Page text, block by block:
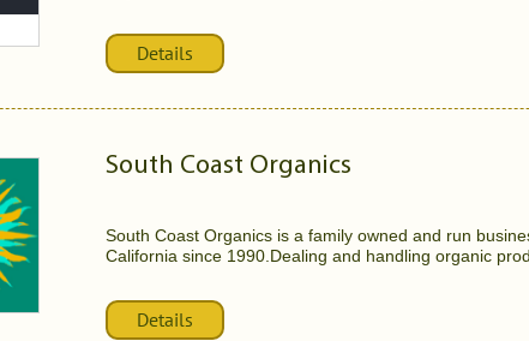
Details
South Coast Organics
South Coast Organics is a family owned and run
California since 1990.Dealing and handling organic
Details